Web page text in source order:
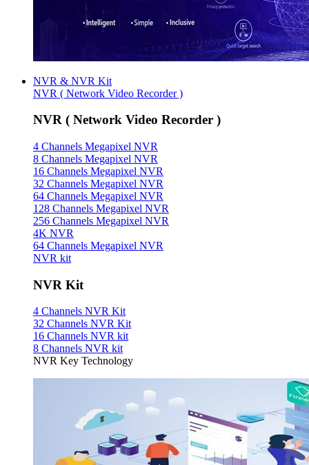
NVR & NVR Kit
NVR ( Network Video Recorder )
NVR ( Network Video Recorder )
4 Channels Megapixel NVR
8 Channels Megapixel NVR
16 Channels Megapixel NVR
32 Channels Megapixel NVR
64 Channels Megapixel NVR
128 Channels Megapixel NVR
256 Channels Megapixel NVR
4K NVR
64 Channels Megapixel NVR
NVR kit
NVR Kit
4 Channels NVR Kit
32 Channels NVR Kit
16 Channels NVR kit
8 Channels NVR kit
NVR Key Technology